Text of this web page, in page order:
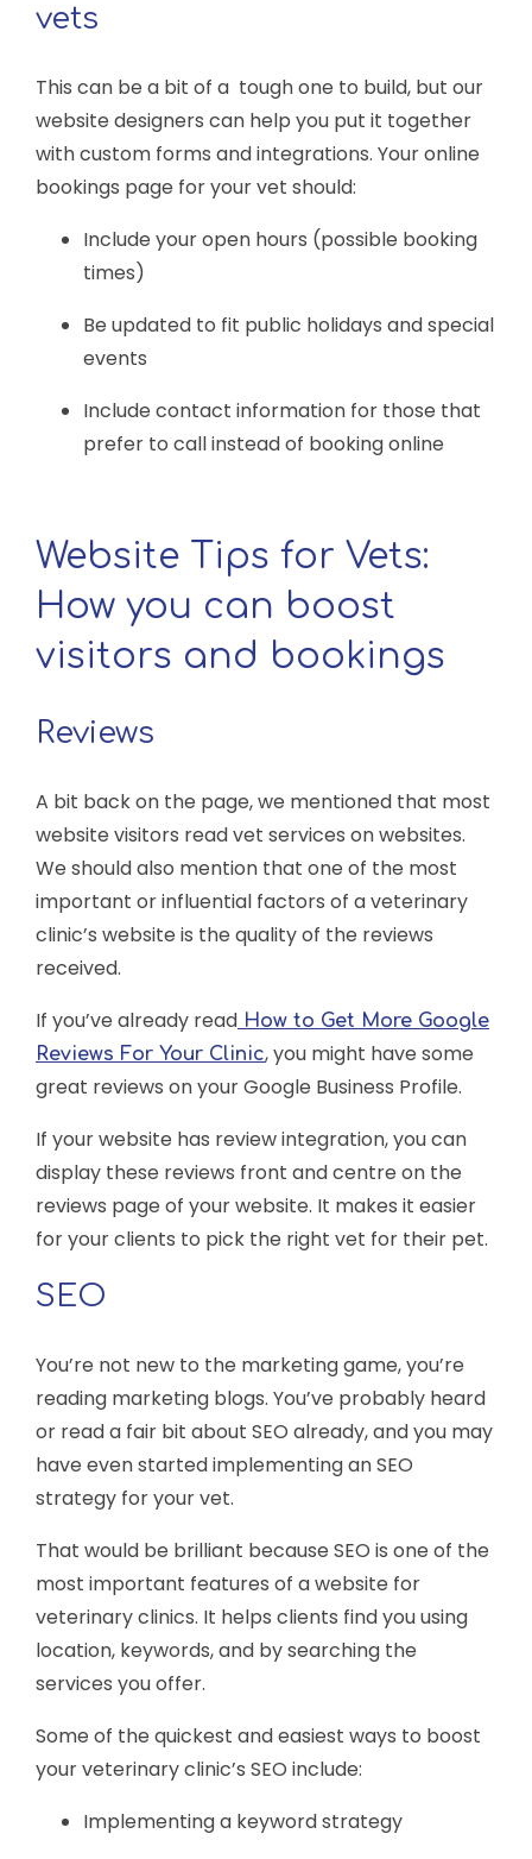
vets
This can be a bit of a tough one to build, but our
website designers can help you put it together
with custom forms and integrations. Your online
bookings page for your vet should:
Include your open hours (possible booking
times)
Be updated to fit public holidays and special
events
Include contact information for those that
prefer to call instead of booking online
Website Tips for Vets:
How you can boost
visitors and bookings
Reviews
A bit back on the page, we mentioned that most
website visitors read vet services on websites.
We should also mention that one of the most
important or influential factors of a veterinary
clinic’s website is the quality of the reviews
received.
If you’ve already read How to Get More Google
Reviews For Your Clinic, you might have some
great reviews on your Google Business Profile.
If your website has review integration, you can
display these reviews front and centre on the
reviews page of your website. It makes it easier
for your clients to pick the right vet for their pet.
SEO
You’re not new to the marketing game, you’re
reading marketing blogs. You’ve probably heard
or read a fair bit about SEO already, and you may
have even started implementing an SEO
strategy for your vet.
That would be brilliant because SEO is one of the
most important features of a website for
veterinary clinics. It helps clients find you using
location, keywords, and by searching the
services you offer.
Some of the quickest and easiest ways to boost
your veterinary clinic’s SEO include:
Implementing a keyword strategy